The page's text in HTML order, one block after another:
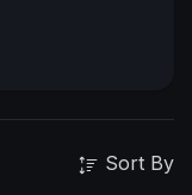
Sort By